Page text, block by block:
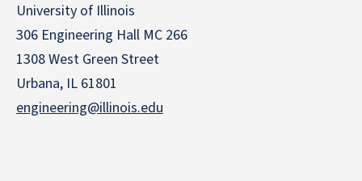
University of Illinois
306 Engineering Hall MC 266
1308 West Green Street
Urbana, IL 61801
engineering@illinois.edu